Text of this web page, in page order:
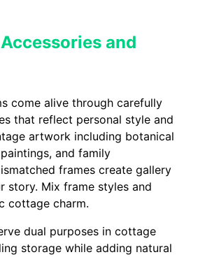
and
come alive through carefully
that reflect personal style and
artwork including botanical
and family
frames create gallery
story. Mix frame styles and
cottage charm.
dual purposes in cottage
storage while adding natural